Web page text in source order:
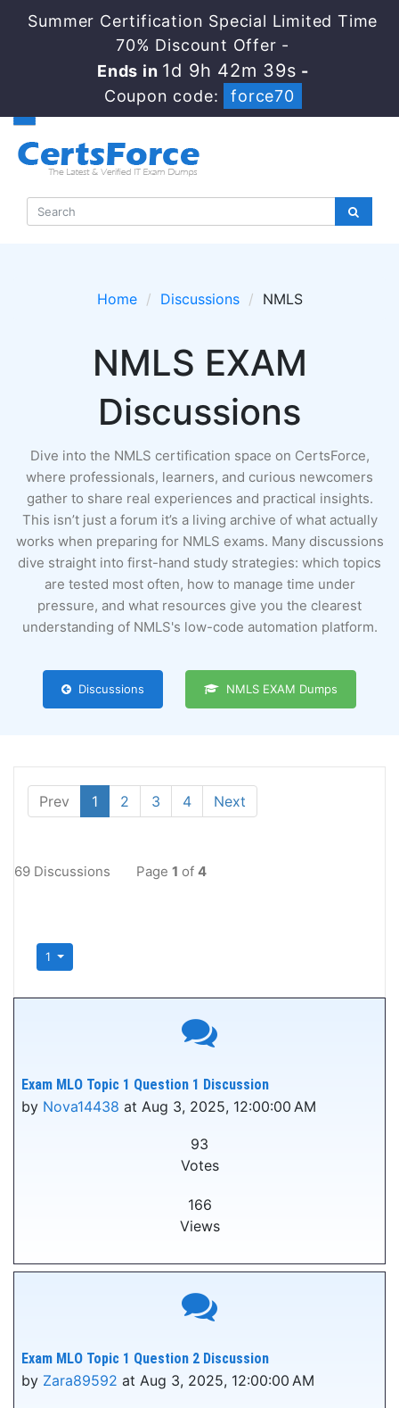
Summer Certification Special Limited Time
70% Discount Offer -
Ends in 1d 9h 42m 39s -
Coupon code:
force70
Home Discussions NMLS
NMLS EXAM
Discussions
Dive into the NMLS certification space on CertsForce,
where professionals, learners, and curious newcomers
gather to share real experiences and practical insights.
This isn’t just a forum it’s a living archive of what actually
works when preparing for NMLS exams. Many discussions
dive straight into first-hand study strategies: which topics
are tested most often, how to manage time under
pressure, and what resources give you the clearest
understanding of NMLS's low-code automation platform.
Discussions NMLS EXAM Dumps
Prev 1 2 3 4 Next
69 Discussions Page 1 of 4
1
Exam MLO Topic 1 Question 1 Discussion
by Nova14438 at Aug 3, 2025, 12:00:00 AM
93
Votes
166
Views
Exam MLO Topic 1 Question 2 Discussion
by Zara89592 at Aug 3, 2025, 12:00:00 AM